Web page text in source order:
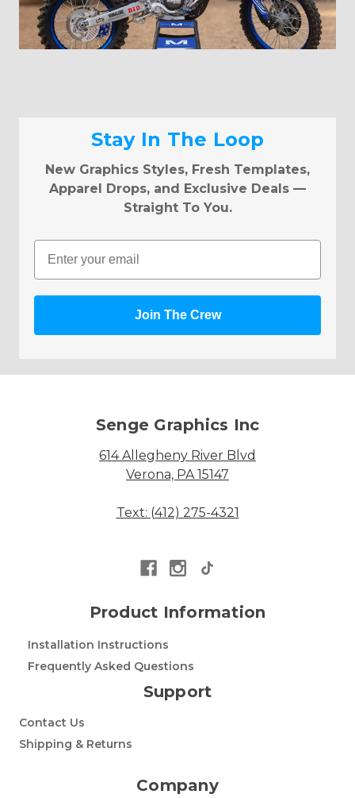
Stay In The Loop
New Graphics Styles, Fresh Templates,
Apparel Drops, and Exclusive Deals —
Straight To You.
Email
Join The Crew
Senge Graphics Inc
614 Allegheny River Blvd
Verona, PA 15147
Text: (412) 275-4321
Product Information
Installation Instructions
Frequently Asked Questions
Support
Contact Us
Shipping & Returns
Company